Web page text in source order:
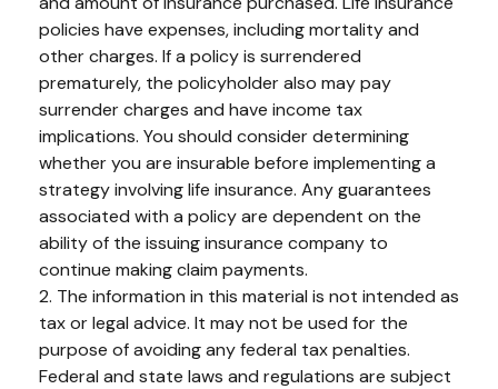
policies have expenses, including mortality and
other charges. If a policy is surrendered
prematurely, the policyholder also may pay
surrender charges and have income tax
implications. You should consider determining
whether you are insurable before implementing a
strategy involving life insurance. Any guarantees
associated with a policy are dependent on the
ability of the issuing insurance company to
continue making claim payments.
2. The information in this material is not intended as
tax or legal advice. It may not be used for the
purpose of avoiding any federal tax penalties.
Federal and state laws and regulations are subject